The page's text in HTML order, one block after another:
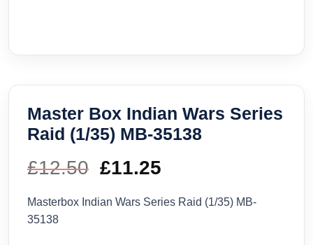
Master Box Indian Wars Series
Raid (1/35) MB-35138
£12.50 Original
price
£11.25
price
Masterbox Indian Wars Series Raid (1/35) MB-
35138